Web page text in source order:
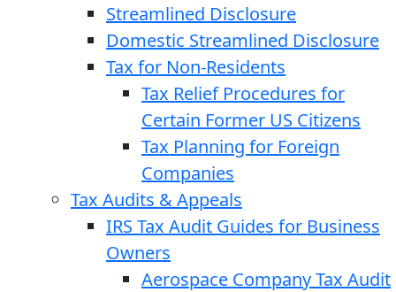
Streamlined Disclosure
Domestic Streamlined Disclosure
Tax for Non-Residents
Tax Relief Procedures for
Certain Former US Citizens
Tax Planning for Foreign
Companies
Tax Audits & Appeals
IRS Tax Audit Guides for Business
Owners
Aerospace Company Tax Audit